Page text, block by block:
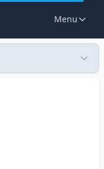
Menu